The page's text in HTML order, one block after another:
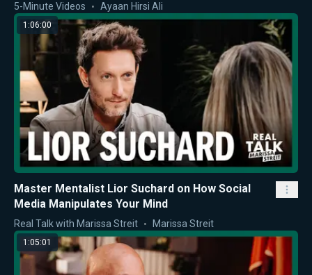
5-Minute Videos Ayaan Hirsi Ali
1:06:00
Master Mentalist Lior Suchard on How Social
Media Manipulates Your Mind
Real Talk with Marissa Streit Marissa Streit
1:05:01